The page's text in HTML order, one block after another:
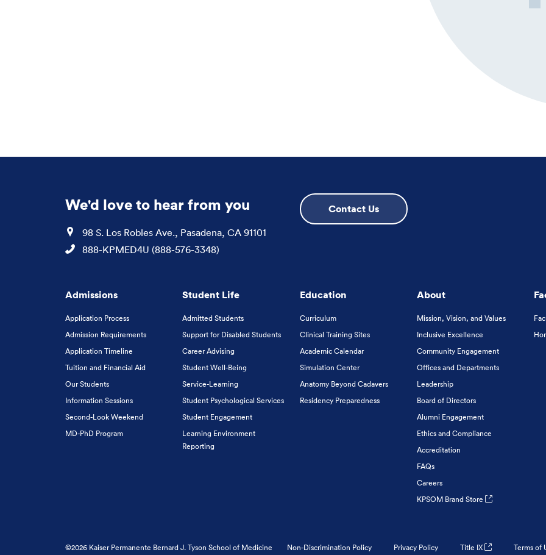
We'd love to hear from you
Location
98 S. Los Robles Ave., Pasadena, CA 91101
Phone
888-KPMED4U (888-576-3348)
Contact Us
Admissions
Application Process
Admission Requirements
Application Timeline
Tuition and Financial Aid
Our Students
Information Sessions
Second-Look Weekend
MD-PhD Program
Student Life
Admitted Students
Support for Disabled Students
Career Advising
Student Well-Being
Service-Learning
Student Psychological Services
Student Engagement
Learning Environment
Reporting
Education
Curriculum
Clinical Training Sites
Academic Calendar
Simulation Center
Anatomy Beyond Cadavers
Residency Preparedness
About
Mission, Vision, and Values
Inclusive Excellence
Community Engagement
Offices and Departments
Leadership
Board of Directors
Alumni Engagement
Ethics and Compliance
Accreditation
FAQs
Careers
KPSOM Brand Store
©2026 Kaiser Permanente Bernard J. Tyson School of Medicine Non-Discrimination Policy Privacy Policy Title IX Terms of